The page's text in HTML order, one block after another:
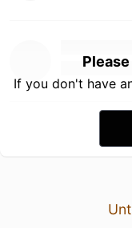
If you don't have